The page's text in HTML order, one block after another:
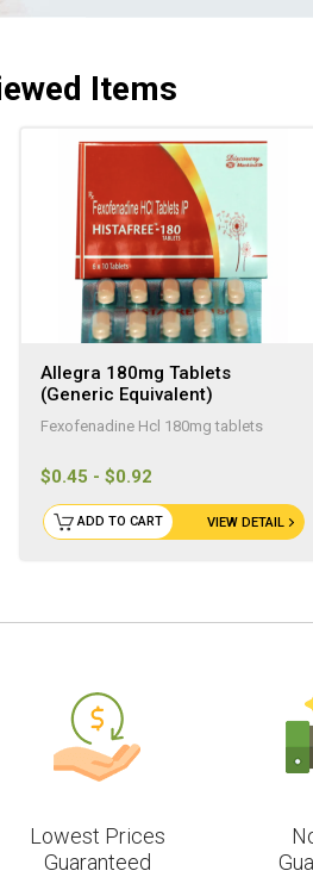
Items
Allegra 180mg Tablets
(Generic Equivalent)
Fexofenadine Hcl 180mg tablets
$0.45 - $0.92
VIEW DETAIL
ADD TO CART
Lowest Prices
Guaranteed